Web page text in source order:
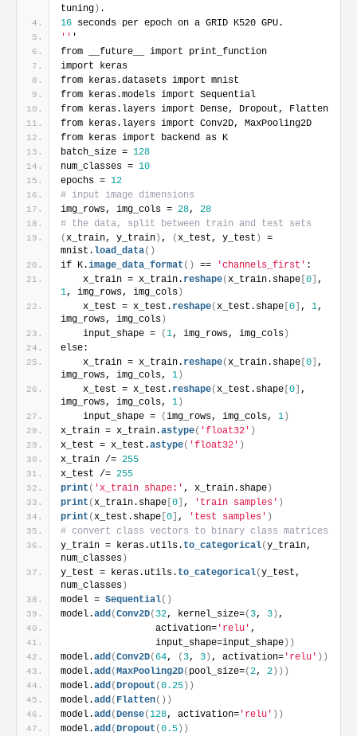
tuning) .
16 seconds per epoch on a GRID K520 GPU.
'' '
from __future__ import print_function
import keras
from keras.datasets import mnist
from keras.models import Sequential
from keras.layers import Dense, Dropout, Flatten
from keras.layers import Conv2D, MaxPooling2D
from keras import backend as K
batch_size = 128
num_classes = 10
epochs = 12
# input image dimensions
img_rows, img_cols = 28, 28
# the data, split between train and test sets
(x_train, y_train) , (x_test, y_test )
=
mnist. load_data( )
if K.image_data_format ( ) == 'channels_first' :
    x_train = x_train.
reshape(x_train.shape [0]
1, img_rows, img_cols)
    x_test = x_test.
reshape(x_test.shape [0] , 1,
img_rows, img_cols)
    input_shape =
(1, img_rows, img_cols)
else:
    x_train = x_train.
reshape(x_train.shape [0] ,
img_rows, img_cols, 1)
    x_test = x_test.
reshape(x_test.shape [0] ,
img_rows, img_cols, 1)
    input_shape =
(img_rows, img_cols, 1)
x_train = x_train.astype( 'float32' )
x_test = x_test.astype( 'float32' )
x_train /= 255
x_test /= 255
print ( 'x_train shape:' , x_train.shape)
print (x_train.shape [0] , 'train samples' )
print (x_test.shape [0] , 'test samples' )
# convert class vectors to binary class matrices
y_train = keras.utils. to_categorical(y_train,
num_classes)
y_test = keras.utils. to_categorical(y_test,
num_classes)
model = Sequential( )
model.add (Conv2D( 32, kernel_size=( 3, 3) ,
                 activation=
'relu' ,
                 input_shape=input_shape
) )
model.add (Conv2D( 64, ( 3, 3) , activation= 'relu' ) )
model.add (MaxPooling2D( pool_size=(2, 2) ) )
model.add (Dropout (0.25) )
model.add ( Flatten( ) )
model.add (Dense(128, activation= 'relu' ) )
model.add (Dropout (0.5) )